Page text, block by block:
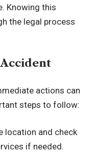
Knowing this
the legal process
actions can
steps to follow:
location and check
if needed.